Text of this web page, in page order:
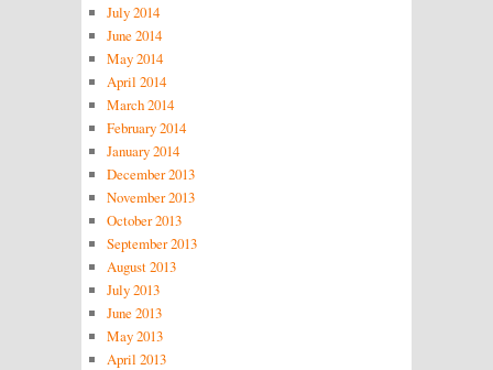
July 2014
June 2014
May 2014
April 2014
March 2014
February 2014
January 2014
December 2013
November 2013
October 2013
September 2013
August 2013
July 2013
June 2013
May 2013
April 2013